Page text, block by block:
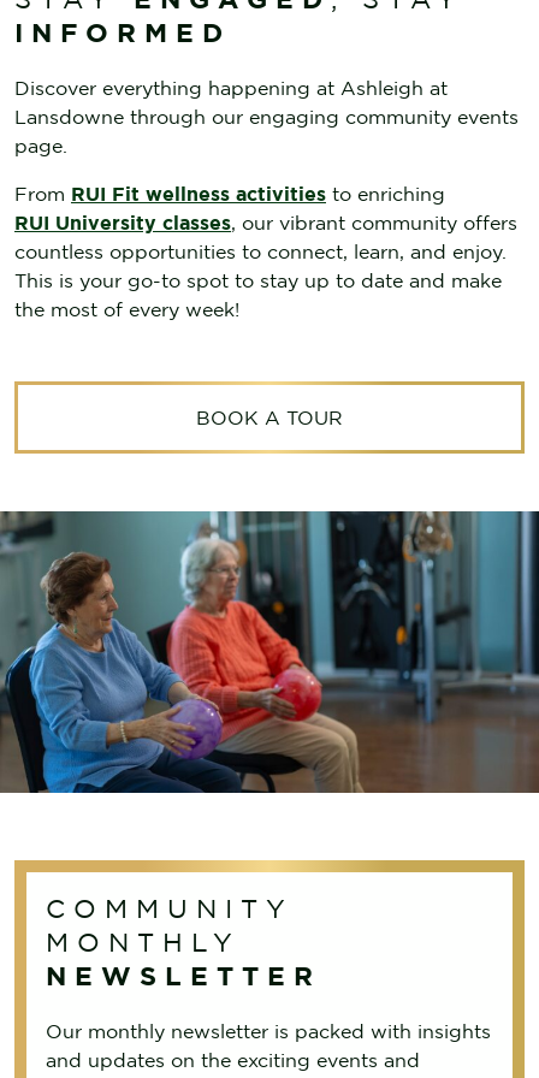
INFORMED
Discover everything happening at Ashleigh at
Lansdowne through our engaging community events
page.
From RUI Fit wellness activities to enriching
RUI University classes, our vibrant community offers
countless opportunities to connect, learn, and enjoy.
This is your go-to spot to stay up to date and make
the most of every week!
BOOK A TOUR
COMMUNITY
MONTHLY
NEWSLETTER
Our monthly newsletter is packed with insights
and updates on the exciting events and